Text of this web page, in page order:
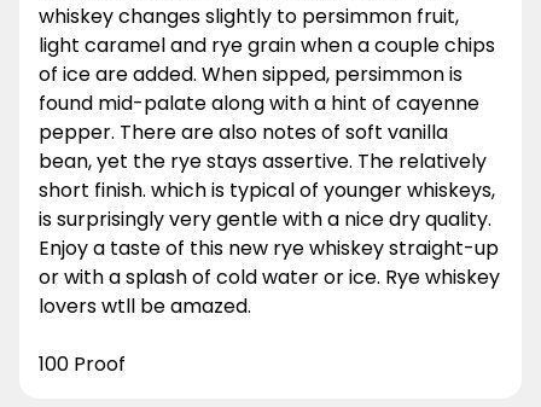
whiskey changes slightly to persimmon fruit,
light caramel and rye grain when a couple chips
of ice are added. When sipped, persimmon is
found mid-palate along with a hint of cayenne
pepper. There are also notes of soft vanilla
bean, yet the rye stays assertive. The relatively
short finish. which is typical of younger whiskeys,
is surprisingly very gentle with a nice dry quality.
Enjoy a taste of this new rye whiskey straight-up
or with a splash of cold water or ice. Rye whiskey
lovers wtll be amazed.
100 Proof